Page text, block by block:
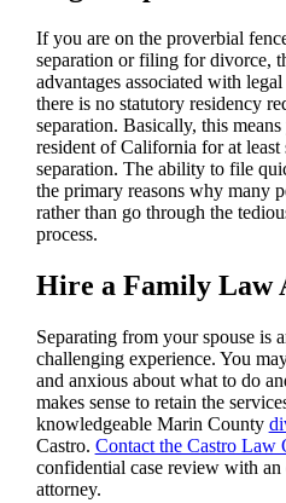
If you are on the proverbial
separation or filing for divorce,
advantages associated with
there is no statutory residency
separation. Basically, this
resident of California for at
separation. The ability to file
the primary reasons why many
rather than go through the
process.
Hire a Family Law
Separating from your spouse is
challenging experience. You
and anxious about what to do
makes sense to retain the
knowledgeable Marin County
Castro. Contact the Castro Law
confidential case review with
attorney.